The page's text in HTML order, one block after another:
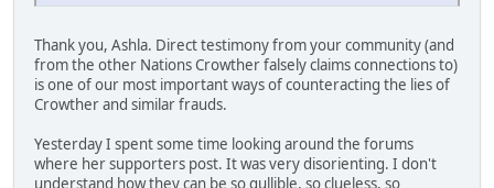
Thank you, Ashla. Direct testimony from your community (and
from the other Nations Crowther falsely claims connections to)
is one of our most important ways of counteracting the lies of
Crowther and similar frauds.
Yesterday I spent some time looking around the forums
where her supporters post. It was very disorienting. I don't
understand how they can be so gullible, so clueless, so